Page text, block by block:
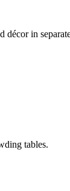
in
tables.